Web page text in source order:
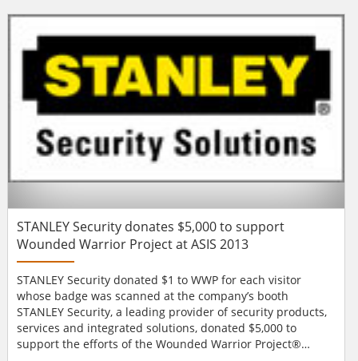
keen to take advantage of a technology which can help
them deter and detect criminal activity whilst...
STANLEY Security donates $5,000 to support
Wounded Warrior Project at ASIS 2013
STANLEY Security donated $1 to WWP for each visitor
whose badge was scanned at the company’s booth
STANLEY Security, a leading provider of security products,
services and integrated solutions, donated $5,000 to
support the efforts of the Wounded Warrior Project®